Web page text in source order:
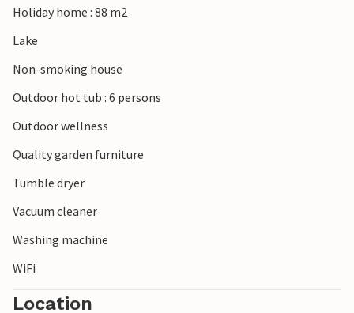
Holiday home : 88 m2
Lake
Non-smoking house
Outdoor hot tub : 6 persons
Outdoor wellness
Quality garden furniture
Tumble dryer
Vacuum cleaner
Washing machine
WiFi
Location